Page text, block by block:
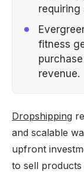
requiring
fitness
revenue.
Dropshipping
and scalable
upfront
to sell